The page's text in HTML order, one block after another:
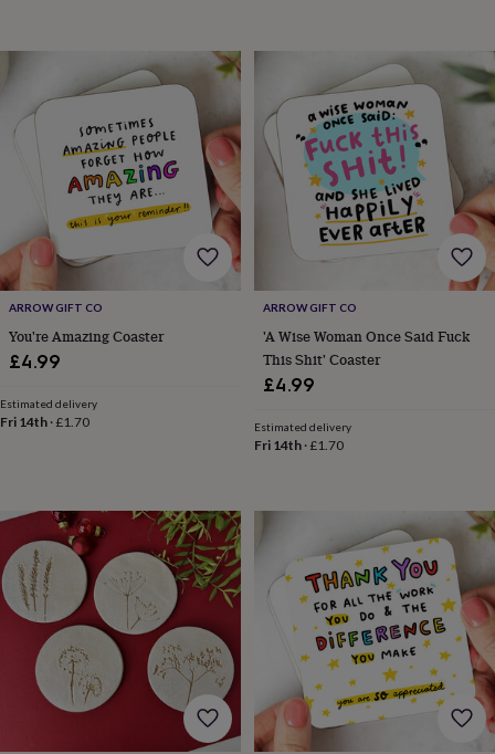
&
cases
ProjectorsRecord
players
speakers
Tablet
accessories
Games
puzzlesEscape
rooms PuzzlesHaberdasheryButtons
&
ribbonsFabric
knitting
storageSewing
knitting
toolsWoolMusic
equipmentDecorative
Flower
pressing
Scrapbooks
&
sketchbooks
Stamps
inkpads StencilsStickers Wax
sealsGifts
interestYour
ARROW GIFT CO
You're Amazing Coaster
£4.99
Estimated delivery
Fri 14th ·£1.70
ARROW GIFT CO
'A Wise Woman Once Said Fuck
This Shit' Coaster
£4.99
Estimated delivery
Fri 14th·£1.70